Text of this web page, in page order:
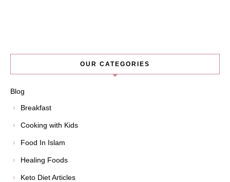
OUR CATEGORIES
Blog
Breakfast
Cooking with Kids
Food In Islam
Healing Foods
Keto Diet Articles